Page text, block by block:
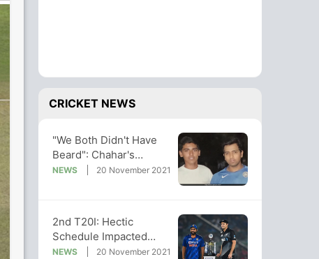
CRICKET NEWS
"We Both Didn't Have
Beard": Chahar's
Throwback Photo With
NEWS 20 November 2021
2nd T20I: Hectic
Schedule Impacted
Ability To Adapt Better,
NEWS 20 November 2021